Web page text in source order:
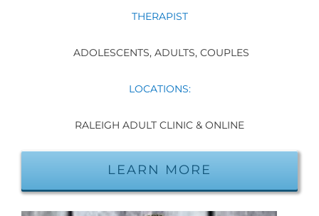
THERAPIST
ADOLESCENTS, ADULTS, COUPLES
LOCATIONS:
RALEIGH ADULT CLINIC & ONLINE
LEARN MORE